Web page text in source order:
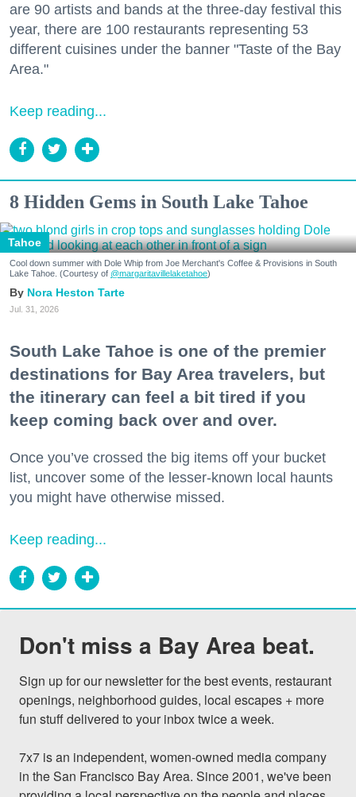
are 90 artists and bands at the three-day festival this
year, there are 100 restaurants representing 53
different cuisines under the banner "Taste of the Bay
Area."
Keep reading...
8 Hidden Gems in South Lake Tahoe
Tahoe
Cool down summer with Dole Whip from Joe Merchant's Coffee & Provisions in South
Lake Tahoe. (Courtesy of @margaritavillelaketahoe)
Nora Heston Tarte
Jul. 31, 2026
South Lake Tahoe is one of the premier
destinations for Bay Area travelers, but
the itinerary can feel a bit tired if you
keep coming back over and over.
Once you’ve crossed the big items off your bucket
list, uncover some of the lesser-known local haunts
you might have otherwise missed.
Keep reading...
Don't miss a Bay Area beat.
Sign up for our newsletter for the best events, restaurant
openings, neighborhood guides, local escapes + more
fun stuff delivered to your inbox twice a week.
7x7 is an independent, women-owned media company
in the San Francisco Bay Area. Since 2001, we've been